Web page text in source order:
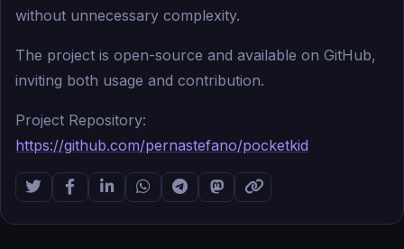
without unnecessary complexity.
The project is open-source and available on GitHub,
inviting both usage and contribution.
Project Repository:
https://github.com/pernastefano/pocketkid